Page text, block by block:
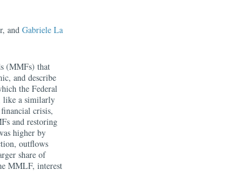
and Gabriele La
(MMFs) that
and describe
the Federal
like a similarly
crisis,
and restoring
higher by
outflows
share of
MMLF, interest